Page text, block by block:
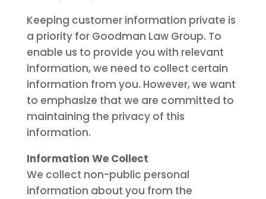
Keeping customer information private is
a priority for Goodman Law Group. To
enable us to provide you with relevant
information, we need to collect certain
information from you. However, we want
to emphasize that we are committed to
maintaining the privacy of this
information.
Information We Collect
We collect non-public personal
information about you from the